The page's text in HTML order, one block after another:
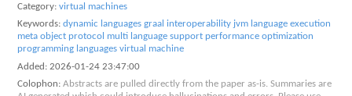
Category: virtual machines
Keywords: dynamic languages graal interoperability jvm language execution
meta object protocol multi language support performance optimization
programming languages virtual machine
Added: 2026-01-24 23:47:00
Colophon: Abstracts are pulled directly from the paper as-is. Summaries are